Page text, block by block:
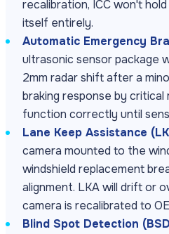
recalibration, ICC won't
itself entirely.
Automatic Emergency
ultrasonic sensor package
2mm radar shift after a
braking response by critical
function correctly until
Lane Keep Assistance
camera mounted to the
windshield replacement
alignment. LKA will drift or
camera is recalibrated to
Blind Spot Detection